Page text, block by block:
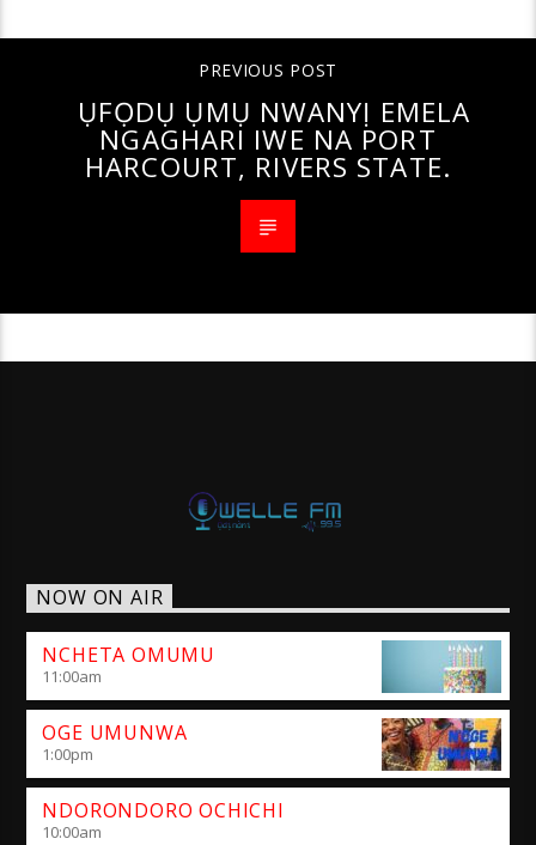
PREVIOUS POST
ỤFỌDỤ ỤMỤ NWANYỊ EMELA
NGAGHARI IWE NA PORT
HARCOURT, RIVERS STATE.
NOW ON AIR
NCHETA OMUMU
11:00am
OGE UMUNWA
1:00pm
NDORONDORO OCHICHI
10:00am